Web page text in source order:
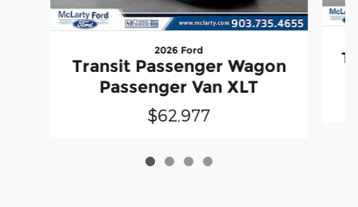
2026 Ford
Transit Passenger Wagon
Passenger Van XLT
$62,977